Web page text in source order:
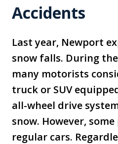
Accidents
Last year, Newport
snow falls. During
many motorists
truck or SUV
all-wheel drive
snow. However,
regular cars.